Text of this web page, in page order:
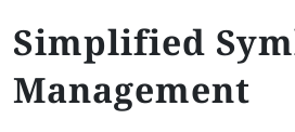
Simplified
Management